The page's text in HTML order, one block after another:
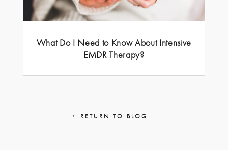
What Do I Need to Know About Intensive
EMDR Therapy?
RETURN TO BLOG